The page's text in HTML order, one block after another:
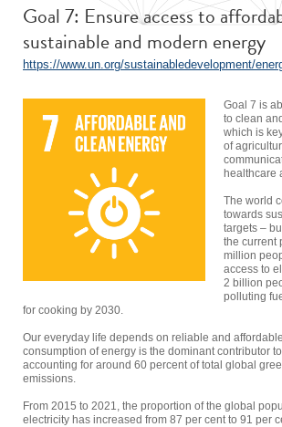
Goal 7: Ensure access to
sustainable and modern energy
https://www.un.org/sustainabledevelopment/
Goal 7 is
to clean
which is
of
healthcare
The world
towards
targets –
the current
million
access to
2 billion
polluting
for cooking by 2030.
Our everyday life depends on reliable and
consumption of energy is the dominant contributor
accounting for around 60 percent of total global
emissions.
From 2015 to 2021, the proportion of the global
electricity has increased from 87 per cent to 91 per